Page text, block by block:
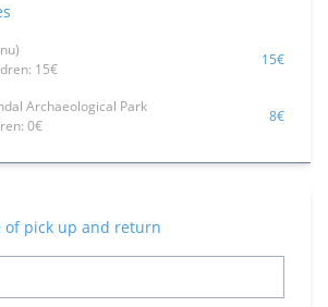
15€
15€
Archaeological Park
0€
8€
of pick up and return